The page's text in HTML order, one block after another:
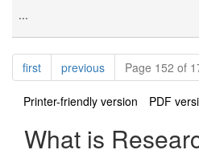
...
Pagination
firstpagepreviouspagePage 152 of
Printer-friendly version PDF
What is